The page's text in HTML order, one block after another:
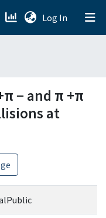
Log In (current)
− and π +π
at